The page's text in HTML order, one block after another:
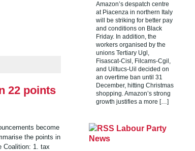
22 points
become
the points in
Coalition: 1. tax
Amazon’s despatch centre
at Piacenza in northern Italy
will be striking for better pay
and conditions on Black
Friday. In addition, the
workers organised by the
unions Tertiary Ugl,
Fisascat-Cisl, Filcams-Cgil,
and Uiltucs-Uil decided on
an overtime ban until 31
December, hitting Christmas
shopping. Amazon’s strong
growth justifies a more […]
Labour Party
News